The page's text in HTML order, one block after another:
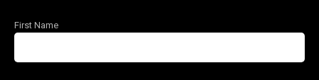
First Name